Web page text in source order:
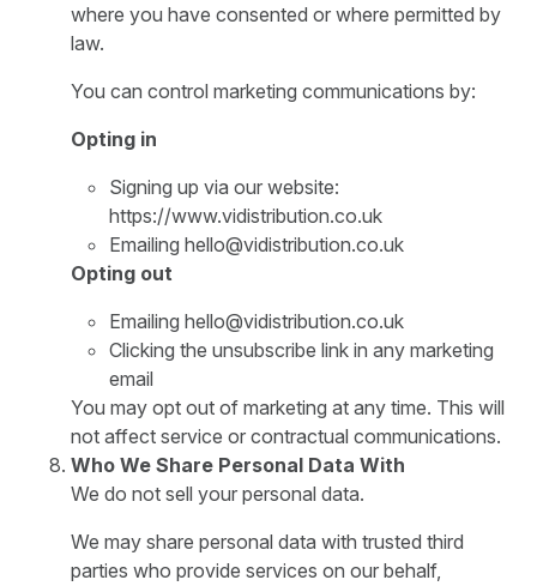
where you have consented or where permitted by
law.
You can control marketing communications by:
Opting in
Signing up via our website:
https://www.vidistribution.co.uk
Emailing hello@vidistribution.co.uk
Opting out
Emailing hello@vidistribution.co.uk
Clicking the unsubscribe link in any marketing
email
You may opt out of marketing at any time. This will
not affect service or contractual communications.
Who We Share Personal Data With
We do not sell your personal data.
We may share personal data with trusted third
parties who provide services on our behalf,